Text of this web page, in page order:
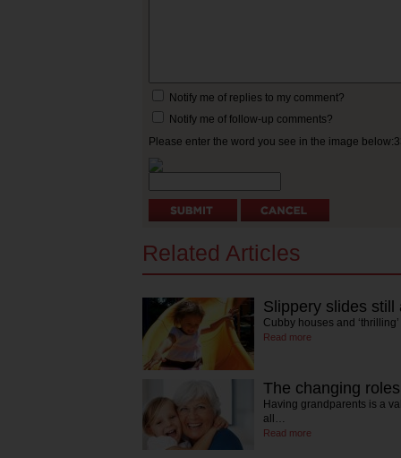
Notify me of replies to my comment?
Notify me of follow-up comments?
Please enter the word you see in the image
Related Articles
Slippery slides
Cubby houses and
Read more
The changing
Having grandparents is a
all…
Read more